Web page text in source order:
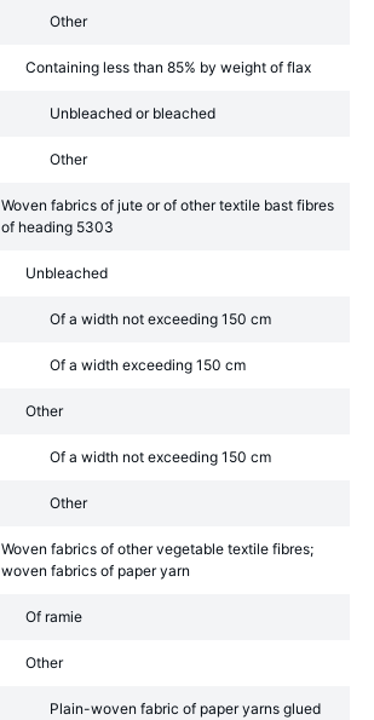
Other
Containing less than 85% by weight of flax
Unbleached or bleached
Other
Woven fabrics of jute or of other textile bast fibres
of heading 5303
Unbleached
Of a width not exceeding 150 cm
Of a width exceeding 150 cm
Other
Of a width not exceeding 150 cm
Other
Woven fabrics of other vegetable textile fibres;
woven fabrics of paper yarn
Of ramie
Other
Plain-woven fabric of paper yarns glued